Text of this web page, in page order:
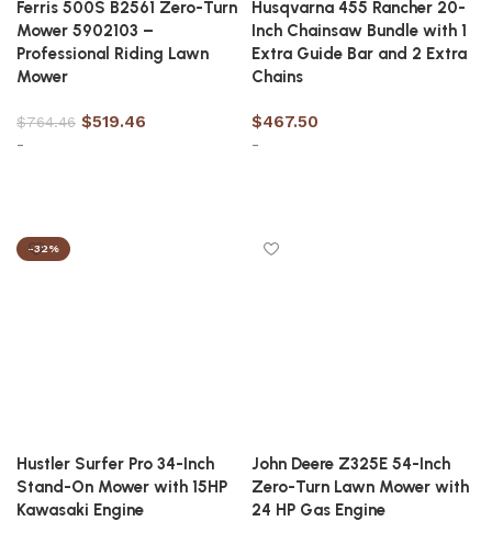
Ferris 500S B2561 Zero-Turn
Mower 5902103 –
Professional Riding Lawn
Mower
$764.46 $519.46
-
Husqvarna 455 Rancher 20-
Inch Chainsaw Bundle with 1
Extra Guide Bar and 2 Extra
Chains
$467.50
-
-32%
Hustler Surfer Pro 34-Inch
Stand-On Mower with 15HP
Kawasaki Engine
John Deere Z325E 54-Inch
Zero-Turn Lawn Mower with
24 HP Gas Engine